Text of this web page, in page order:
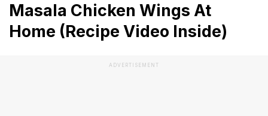
Masala Chicken Wings At
Home (Recipe Video Inside)
ADVERTISEMENT